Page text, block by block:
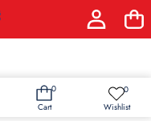
0
0
Cart
0Wish
Wishlist